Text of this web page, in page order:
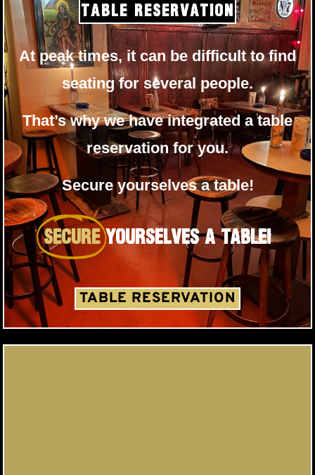
TABLE RESERVATION
At peak times, it can be difficult to find
seating for several people.
That’s why we have integrated a table
reservation for you.
Secure yourselves a table!
SECURE Yourselves A TABLE!
TABLE RESERVATION